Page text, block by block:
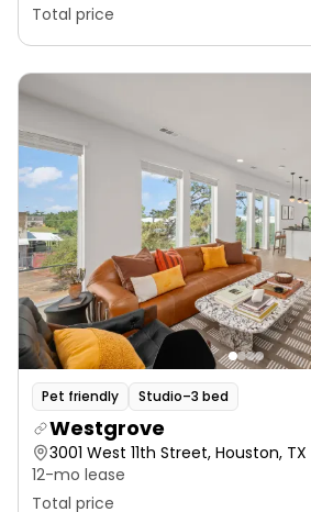
Total price
Pet friendly Studio–3 bed
Westgrove
3001 West 11th Street, Houston,
12-mo lease
Total price